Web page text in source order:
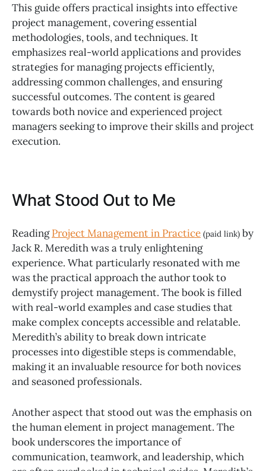
This guide offers practical insights into effective
project management, covering essential
methodologies, tools, and techniques. It
emphasizes real-world applications and provides
strategies for managing projects efficiently,
addressing common challenges, and ensuring
successful outcomes. The content is geared
towards both novice and experienced project
managers seeking to improve their skills and project
execution.
What Stood Out to Me
ReadingProject Management in Practice (paid link) by
Jack R. Meredith was a truly enlightening
experience. What particularly resonated with me
was the practical approach the author took to
demystify project management. The book is filled
with real-world examples and case studies that
make complex concepts accessible and relatable.
Meredith’s ability to break down intricate
processes into digestible steps is commendable,
making it an invaluable resource for both novices
and seasoned professionals.
Another aspect that stood out was the emphasis on
the human element in project management. The
book underscores the importance of
communication, teamwork, and leadership, which